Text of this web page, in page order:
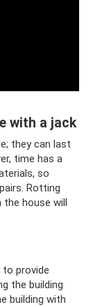
with a jack
they can last
time has a
so
Rotting
house will
provide
the building
building with